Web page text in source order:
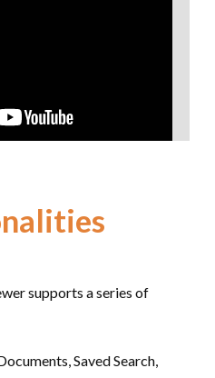
supports a series of
Saved Search,